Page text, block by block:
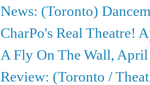
News: (Toronto)
CharPo's Real Theatre!
A Fly On The Wall,
Review: (Toronto /